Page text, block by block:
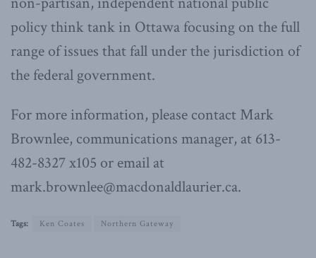
policy think tank in Ottawa focusing on the full
range of issues that fall under the jurisdiction of
the federal government.
For more information, please contact Mark
Brownlee, communications manager, at 613-
482-8327 x105 or email at
mark.brownlee@macdonaldlaurier.ca.
Tags: Ken Coates Northern Gateway